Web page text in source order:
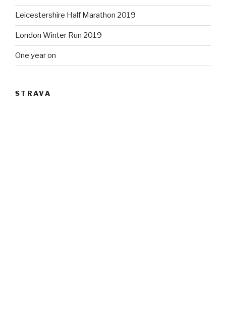
Leicestershire Half Marathon 2019
London Winter Run 2019
One year on
STRAVA